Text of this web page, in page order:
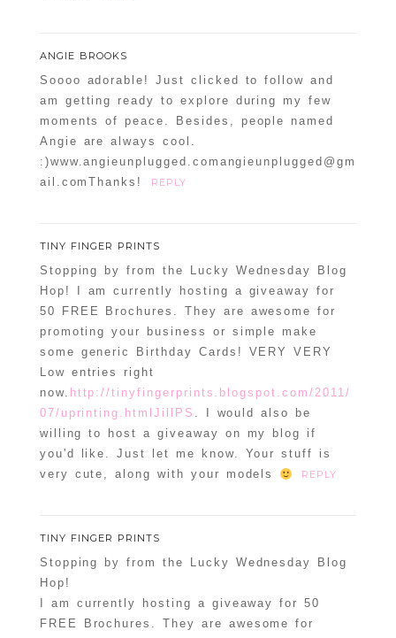
Confirm you are NOT a spammer
ANGIE BROOKS
Soooo adorable! Just clicked to follow and
am getting ready to explore during my few
moments of peace. Besides, people named
Angie are always cool.
:)www.angieunplugged.comangieunplugged@gm
ail.comThanks!
REPLY
TINY FINGER PRINTS
Stopping by from the Lucky Wednesday Blog
Hop! I am currently hosting a giveaway for
50 FREE Brochures. They are awesome for
promoting your business or simple make
some generic Birthday Cards! VERY VERY
Low entries right
now. http://tinyfingerprints.blogspot.com/2011/
07/uprinting.htmlJillPS . I would also be
willing to host a giveaway on my blog if
you'd like. Just let me know. Your stuff is
very cute, along with your models
REPLY
TINY FINGER PRINTS
Stopping by from the Lucky Wednesday Blog
Hop!
I am currently hosting a giveaway for 50
FREE Brochures. They are awesome for